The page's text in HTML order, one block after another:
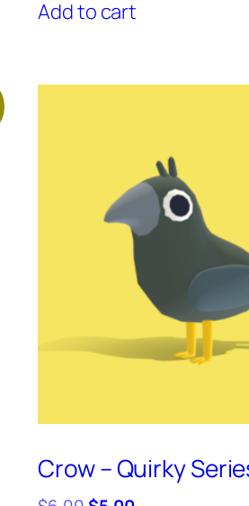
$6.00.$5.00.
Add to cart
Crow – Quirky